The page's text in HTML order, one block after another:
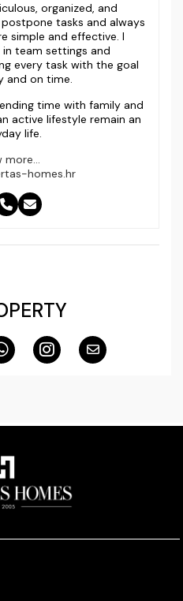
organized, and
tasks and always
simple and effective. I
team settings and
every task with the goal
and on time.
time with family and
active lifestyle remain an
life.
more...
homes.hr